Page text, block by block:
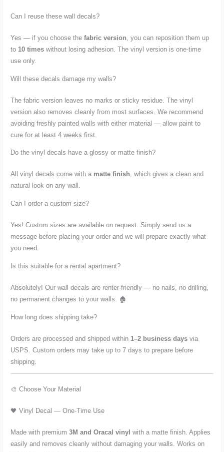
Can I reuse these wall decals?
Yes — if you choose thefabric version , you can reposition them up
to 10 times without losing adhesion. The vinyl version is one-time
use only.
Will these decals damage my walls?
The fabric version leaves no marks or sticky residue. The vinyl
version also removes cleanly from most surfaces. We recommend
avoiding freshly painted walls with either material — allow paint to
cure for at least 4 weeks first.
Do the vinyl decals have a glossy or matte finish?
All vinyl decals come with a matte finish, which gives a clean and
natural look on any wall.
Can I order a custom size?
Yes! Custom sizes are available on request. Simply send us a
message before placing your order and we will prepare exactly what
you need.
Is this suitable for a rental apartment?
Absolutely! Our wall decals are renter-friendly — no nails, no drilling,
no permanent changes to your walls. 🏠
How long does shipping take?
Orders are processed and shipped within 1–2 business days via
USPS. Custom orders may take up to 7 days to prepare before
shipping.
🎨 Choose Your Material
🖤 Vinyl Decal — One-Time Use
Made with premium3M and Oracal vinyl with a matte finish. Applies
easily and removes cleanly without damaging your walls. Works on